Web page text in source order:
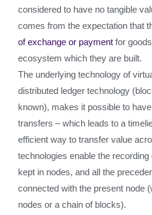
considered to have no tangible
comes from the expectation that
of exchange or payment for
ecosystem which they are built.
The underlying technology of
distributed ledger technology
known), makes it possible to
transfers – which leads to a
efficient way to transfer value
technologies enable the
kept in nodes, and all the
connected with the present node
nodes or a chain of blocks).